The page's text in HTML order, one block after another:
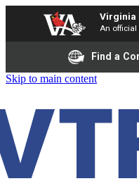
Virginia
An official
Find a
Skip to main content